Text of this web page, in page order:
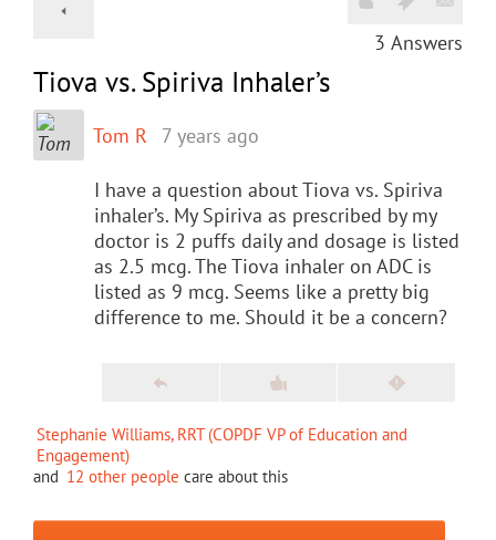
3 Answers
Tiova vs. Spiriva Inhaler’s
Tom R 7 years ago
I have a question about Tiova vs. Spiriva
inhaler’s. My Spiriva as prescribed by my
doctor is 2 puffs daily and dosage is listed
as 2.5 mcg. The Tiova inhaler on ADC is
listed as 9 mcg. Seems like a pretty big
difference to me. Should it be a concern?
Stephanie Williams, RRT (COPDF VP of Education and
Engagement)
and 12 other people care about this